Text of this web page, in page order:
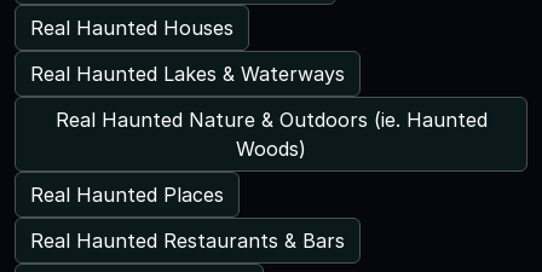
Real Haunted Houses
Real Haunted Lakes & Waterways
Real Haunted Nature & Outdoors (ie. Haunted
Woods)
Real Haunted Places
Real Haunted Restaurants & Bars